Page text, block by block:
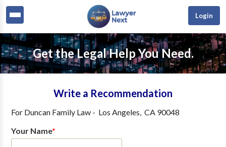
Login
Get the Legal Help You Need.
Write a Recommendation
For Duncan Family Law- Los Angeles, CA 90048
Your Name*